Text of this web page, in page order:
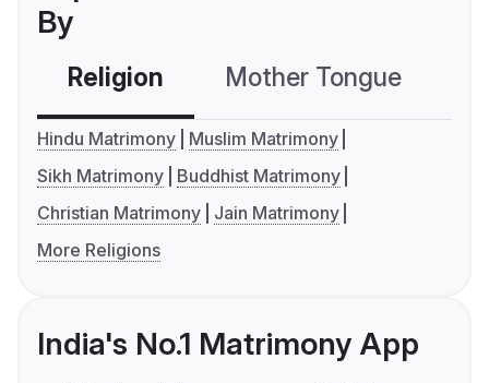
By
Religion Mother Tongue
Hindu Matrimony
Muslim Matrimony
Sikh Matrimony
Buddhist Matrimony
Christian Matrimony
Jain Matrimony
More Religions
India's No.1 Matrimony App